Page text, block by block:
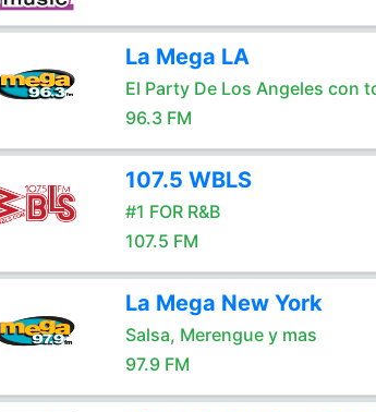
La Mega LA
El Party De Los Angeles con
96.3 FM
107.5 WBLS
#1 FOR R&B
107.5 FM
La Mega New York
Salsa, Merengue y mas
97.9 FM